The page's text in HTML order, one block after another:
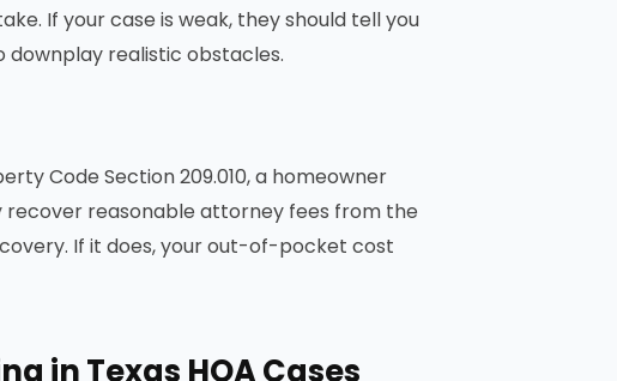
If your case is weak, they should tell you
realistic obstacles.
Code Section 209.010, a homeowner
recover reasonable attorney fees from the
If it does, your out-of-pocket cost
in Texas HOA Cases